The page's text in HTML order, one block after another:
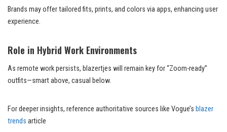
Brands may offer tailored fits, prints, and colors via apps, enhancing user
experience.
Role in Hybrid Work Environments
As remote work persists, blazertjes will remain key for “Zoom-ready”
outfits—smart above, casual below.
For deeper insights, reference authoritative sources like Vogue’s blazer
trends article